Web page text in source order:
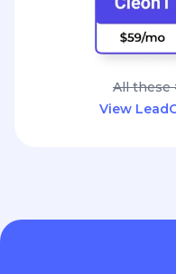
All these
View